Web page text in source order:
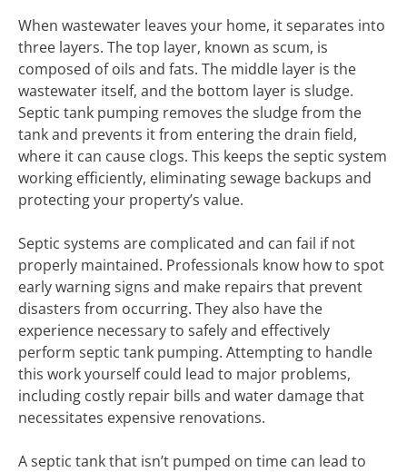
When wastewater leaves your home, it separates into
three layers. The top layer, known as scum, is
composed of oils and fats. The middle layer is the
wastewater itself, and the bottom layer is sludge.
Septic tank pumping removes the sludge from the
tank and prevents it from entering the drain field,
where it can cause clogs. This keeps the septic system
working efficiently, eliminating sewage backups and
protecting your property’s value.
Septic systems are complicated and can fail if not
properly maintained. Professionals know how to spot
early warning signs and make repairs that prevent
disasters from occurring. They also have the
experience necessary to safely and effectively
perform septic tank pumping. Attempting to handle
this work yourself could lead to major problems,
including costly repair bills and water damage that
necessitates expensive renovations.
A septic tank that isn’t pumped on time can lead to